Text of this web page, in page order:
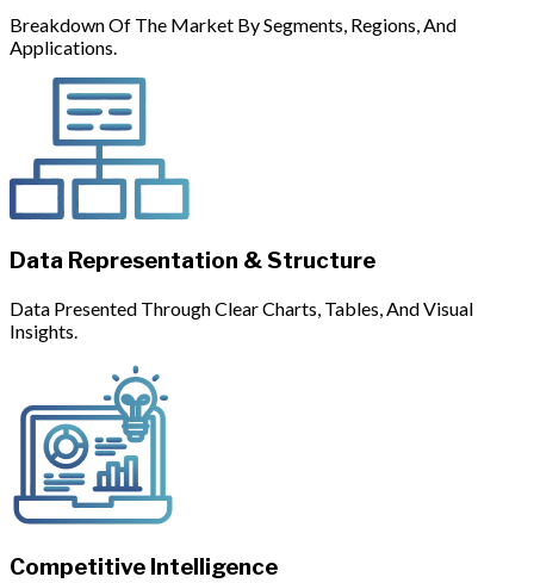
Breakdown Of The Market By Segments, Regions, And
Applications.
Data Representation & Structure
Data Presented Through Clear Charts, Tables, And Visual
Insights.
Competitive Intelligence